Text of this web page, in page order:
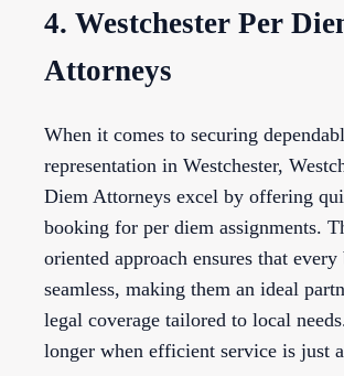
4. Westchester Per
Attorneys
When it comes to securing
representation in Westchester,
Diem Attorneys excel by offering
booking for per diem assignments.
oriented approach ensures that
seamless, making them an ideal
legal coverage tailored to local
longer when efficient service is just